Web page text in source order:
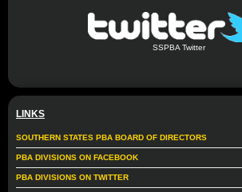
SSPBA Twitter
LINKS
SOUTHERN STATES PBA BOARD OF DIRECTORS
PBA DIVISIONS ON FACEBOOK
PBA DIVISIONS ON TWITTER